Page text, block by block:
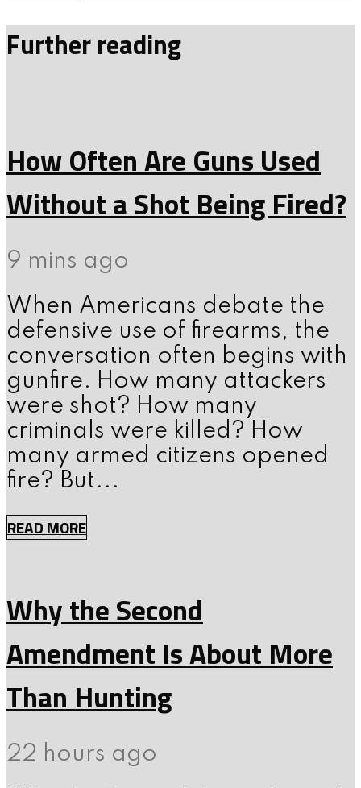
Further reading
How Often Are Guns Used
Without a Shot Being Fired?
9 mins ago
When Americans debate the
defensive use of firearms, the
conversation often begins with
gunfire. How many attackers
were shot? How many
criminals were killed? How
many armed citizens opened
fire? But...
READ MORE
Why the Second
Amendment Is About More
Than Hunting
22 hours ago